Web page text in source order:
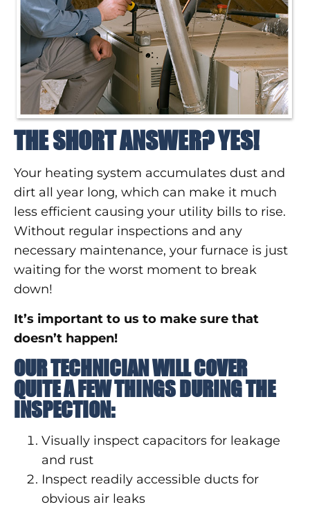
THE SHORT ANSWER? YES!
Your heating system accumulates dust and
dirt all year long, which can make it much
less efficient causing your utility bills to rise.
Without regular inspections and any
necessary maintenance, your furnace is just
waiting for the worst moment to break
down!
It’s important to us to make sure that
doesn’t happen!
OUR TECHNICIAN WILL COVER
QUITE A FEW THINGS DURING THE
INSPECTION:
Visually inspect capacitors for leakage
and rust
Inspect readily accessible ducts for
obvious air leaks